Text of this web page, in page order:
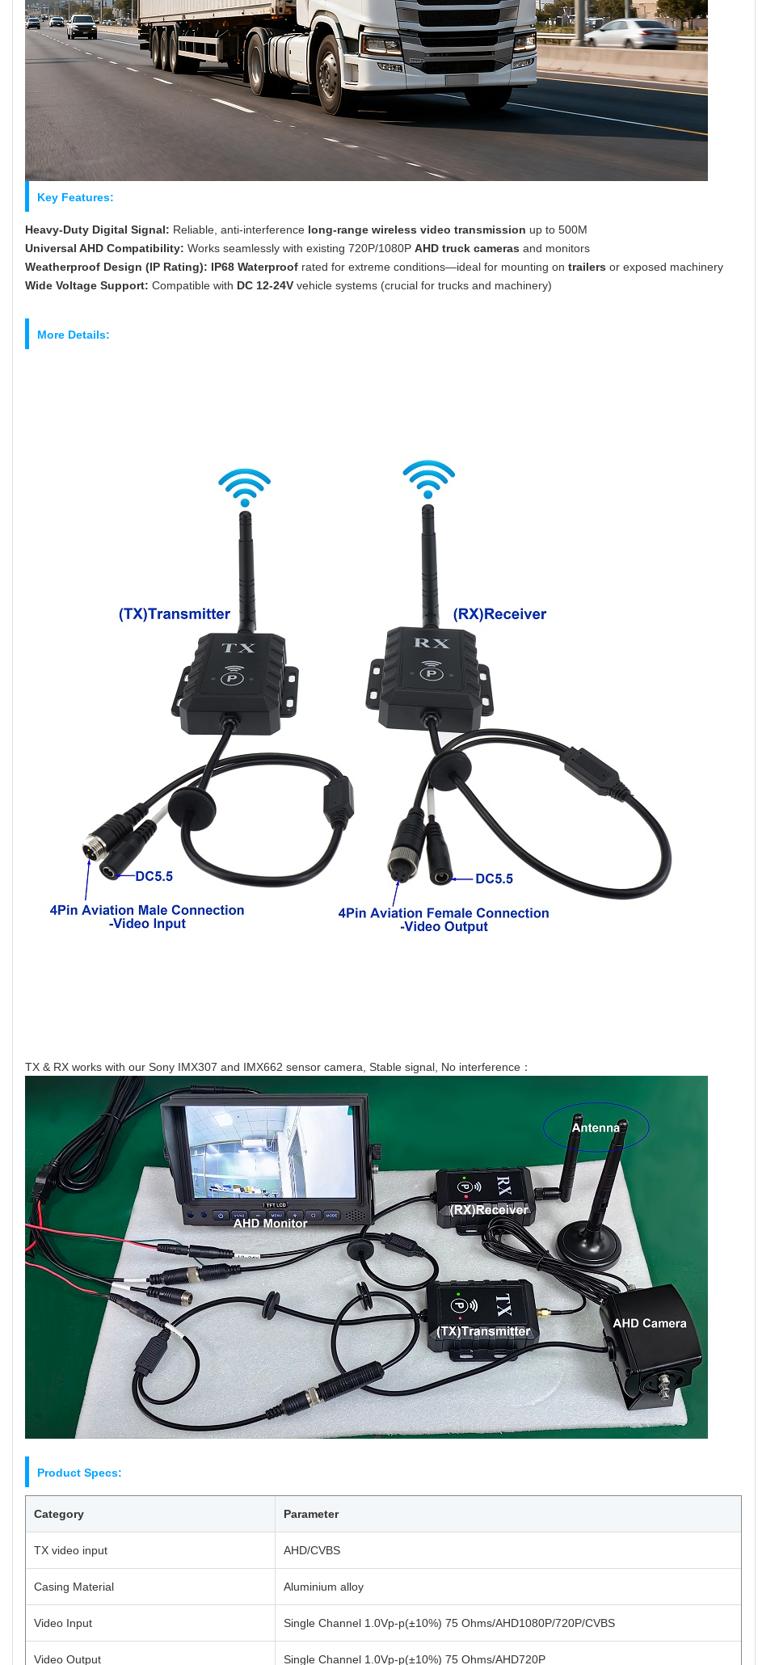
Key Features:
Heavy-Duty Digital Signal: Reliable, anti-interference long-range wireless video transmission up to 500M
Universal AHD Compatibility: Works seamlessly with existing 720P/1080P AHD truck cameras and monitors
Weatherproof Design (IP Rating): IP68 Waterproof rated for extreme conditions—ideal for mounting on trailers or exposed machinery
Wide Voltage Support: Compatible with DC 12-24V vehicle systems (crucial for trucks and machinery)
More Details:
TX & RX works with our Sony IMX307 and IMX662 sensor camera, Stable signal, No interference：
Product Specs:
Category Parameter
TX video input AHD/CVBS
Casing Material Aluminium alloy
Video Input Single Channel 1.0Vp-p(±10%) 75 Ohms/AHD1080P/720P/CVBS
Video Output Single Channel 1.0Vp-p(±10%) 75 Ohms/AHD720P